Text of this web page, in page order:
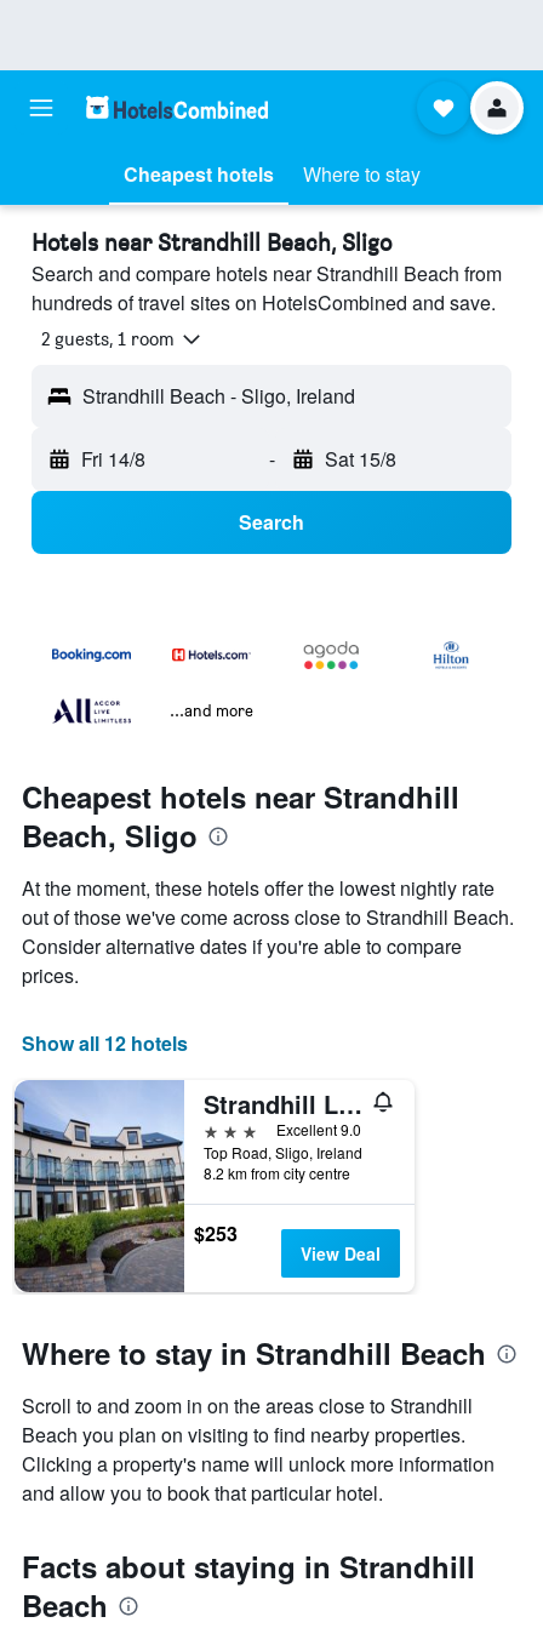
Cheapest hotels Where to stay
Hotels near Strandhill Beach, Sligo
Search and compare hotels near Strandhill Beach from
hundreds of travel sites on HotelsCombined and save.
2 guests, 1 room
Strandhill Beach - Sligo, Ireland
Fri 14/8 - Sat 15/8
Search
...and more
Cheapest hotels near Strandhill
Beach, Sligo
At the moment, these hotels offer the lowest nightly rate
out of those we've come across close to Strandhill Beach.
Consider alternative dates if you're able to compare
prices.
Show all 12 hotels
Strandhill Lodge and Suites
3 stars
Excellent 9.0
Top Road, Sligo, Ireland
8.2 km from city centre
$253
View Deal
Where to stay in Strandhill Beach
Scroll to and zoom in on the areas close to Strandhill
Beach you plan on visiting to find nearby properties.
Clicking a property's name will unlock more information
and allow you to book that particular hotel.
Facts about staying in Strandhill
Beach